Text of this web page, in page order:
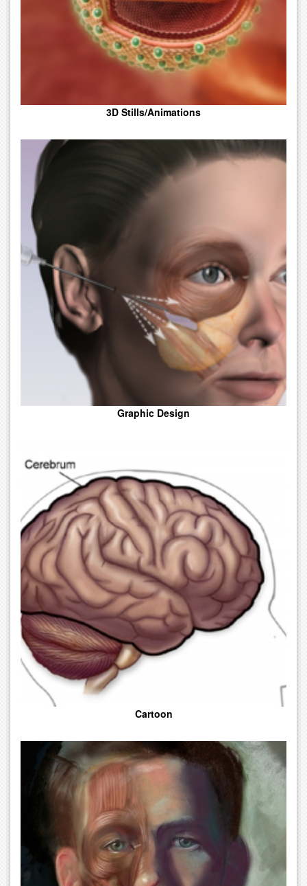
3D Stills/Animations
Medical Art, Combining Text And Pictures In Advertisements,
Magazines, Or Books.
Graphic Design
A Medical Drawing Done In A Simplified Or Exaggerated Way.
Cartoon
Fine Medical Art With High Aesthetic Charities. This Category Is
Also Used To Capture Art Styles That Do Not Fit Into The Other
Style Categories Provided.